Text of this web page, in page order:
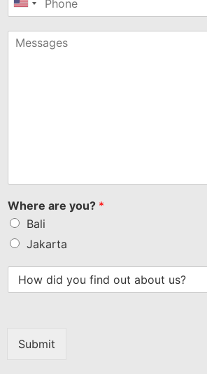
United
+1
Where are you? *
Bali
Jakarta
Submit